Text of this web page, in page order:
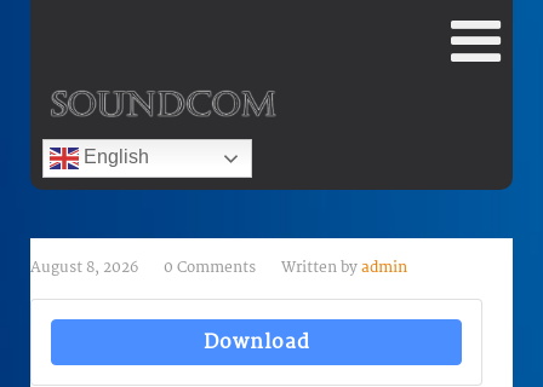
English
August 8, 2026 0 Comments Written by admin
Download